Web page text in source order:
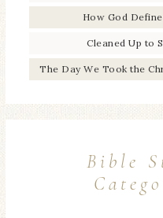
How God
Cleaned Up to
The Day We Took the
Bible